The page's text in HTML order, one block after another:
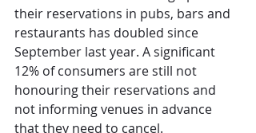
their reservations in pubs, bars and
restaurants has doubled since
September last year. A significant
12% of consumers are still not
honouring their reservations and
not informing venues in advance
that they need to cancel.